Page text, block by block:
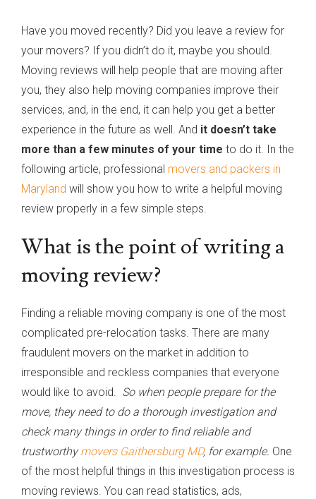
Have you moved recently? Did you leave a review for
your movers? If you didn’t do it, maybe you should.
Moving reviews will help people that are moving after
you, they also help moving companies improve their
services, and, in the end, it can help you get a better
experience in the future as well. And it doesn’t take
more than a few minutes of your time to do it. In the
following article, professional movers and packers in
Maryland will show you how to write a helpful moving
review properly in a few simple steps.
What is the point of writing a
moving review?
Finding a reliable moving company is one of the most
complicated pre-relocation tasks. There are many
fraudulent movers on the market in addition to
irresponsible and reckless companies that everyone
would like to avoid. So when people prepare for the
move, they need to do a thorough investigation and
check many things in order to find reliable and
trustworthymovers Gaithersburg MD, for example. One
of the most helpful things in this investigation process is
moving reviews. You can read statistics, ads,